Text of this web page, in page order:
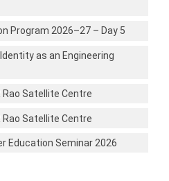
Program 2026–27 – Day 5
as an Engineering
Rao Satellite Centre
Satellite Centre
Education Seminar 2026